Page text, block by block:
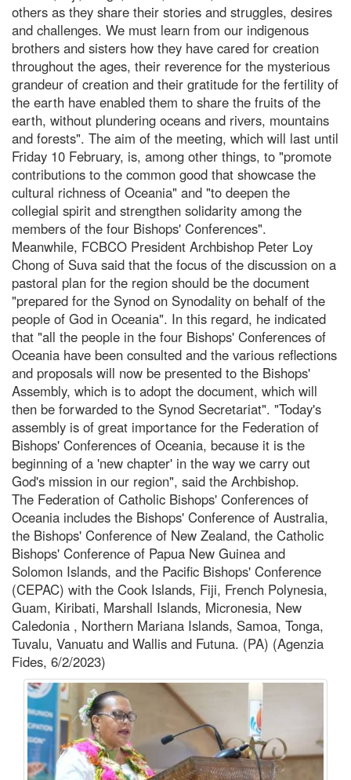
others as they share their stories and struggles, desires
and challenges. We must learn from our indigenous
brothers and sisters how they have cared for creation
throughout the ages, their reverence for the mysterious
grandeur of creation and their gratitude for the fertility of
the earth have enabled them to share the fruits of the
earth, without plundering oceans and rivers, mountains
and forests". The aim of the meeting, which will last until
Friday 10 February, is, among other things, to "promote
contributions to the common good that showcase the
cultural richness of Oceania" and "to deepen the
collegial spirit and strengthen solidarity among the
members of the four Bishops' Conferences".
Meanwhile, FCBCO President Archbishop Peter Loy
Chong of Suva said that the focus of the discussion on a
pastoral plan for the region should be the document
"prepared for the Synod on Synodality on behalf of the
people of God in Oceania". In this regard, he indicated
that "all the people in the four Bishops' Conferences of
Oceania have been consulted and the various reflections
and proposals will now be presented to the Bishops'
Assembly, which is to adopt the document, which will
then be forwarded to the Synod Secretariat". "Today's
assembly is of great importance for the Federation of
Bishops' Conferences of Oceania, because it is the
beginning of a 'new chapter' in the way we carry out
God's mission in our region", said the Archbishop.
The Federation of Catholic Bishops' Conferences of
Oceania includes the Bishops' Conference of Australia,
the Bishops' Conference of New Zealand, the Catholic
Bishops' Conference of Papua New Guinea and
Solomon Islands, and the Pacific Bishops' Conference
(CEPAC) with the Cook Islands, Fiji, French Polynesia,
Guam, Kiribati, Marshall Islands, Micronesia, New
Caledonia , Northern Mariana Islands, Samoa, Tonga,
Tuvalu, Vanuatu and Wallis and Futuna. (PA) (Agenzia
Fides, 6/2/2023)